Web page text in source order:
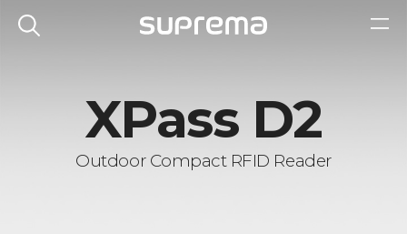
XPass D2
Outdoor Compact RFID Reader